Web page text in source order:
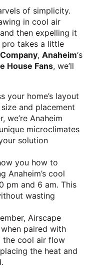
of simplicity.
in cool air
then expelling it
takes a little
, Anaheim‘s
House Fans, we’ll
your home’s layout
and placement
we’re Anaheim
microclimates
solution
you how to
Anaheim’s cool
pm and 6 am. This
wasting
Airscape
paired with
the cool air flow
the heat and